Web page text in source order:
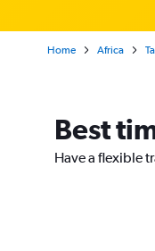
Home Africa
Best
Have a flexible